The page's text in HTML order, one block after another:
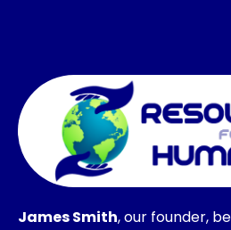
James Smith, our founder,